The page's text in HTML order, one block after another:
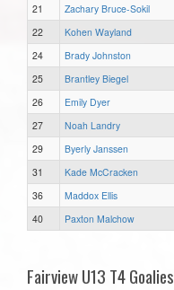
21
Zachary Bruce-Sokil
22
Kohen Wayland
24
Brady Johnston
25
Brantley Biegel
26
Emily Dyer
27
Noah Landry
29
Byerly Janssen
31
Kade McCracken
36
Maddox Ellis
40
Paxton Malchow
Fairview U13 T4 Goalies